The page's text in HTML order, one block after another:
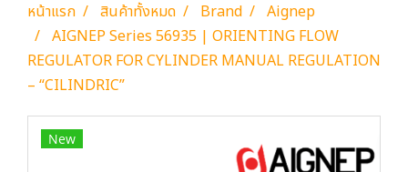
หน้าแรก สินค้าทั้งหมด Brand
Aignep
AIGNEP Series 56935 | ORIENTING FLOW
REGULATOR FOR CYLINDER MANUAL REGULATION
– “CILINDRIC”
New